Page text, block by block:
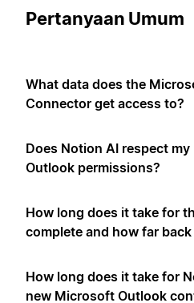
Pertanyaan Umum
What data does the
Connector get access to?
Does Notion AI respect
Outlook permissions?
How long does it take for
complete and how far
How long does it take for
new Microsoft Outlook